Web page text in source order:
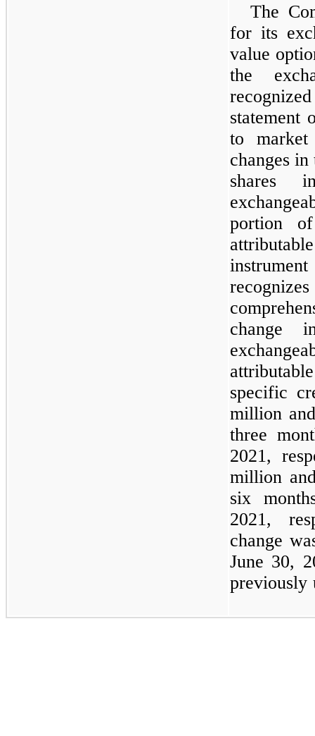
The
for its
value
the
statement
to
changes
shares
portion
change
specific
million
three
2021,
million
six
2021,
change
June 30,
previously